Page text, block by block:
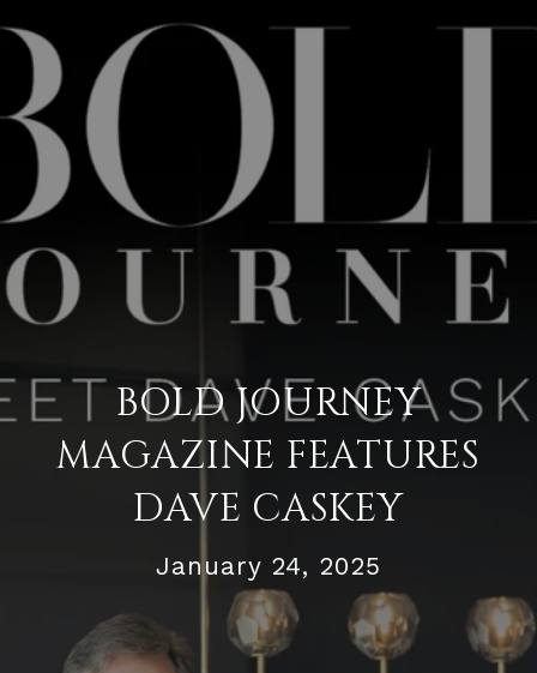
BOLD JOURNEY
MAGAZINE FEATURES
DAVE CASKEY
January 24, 2025